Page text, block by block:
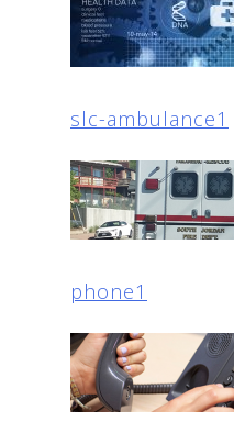
slc-ambulance1
phone1